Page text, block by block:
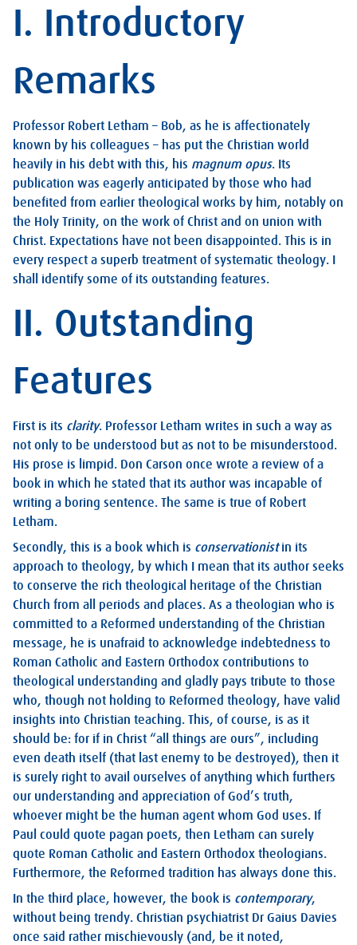
I. Introductory
Remarks
Professor Robert Letham – Bob, as he is affectionately
known by his colleagues – has put the Christian world
heavily in his debt with this, his magnum opus. Its
publication was eagerly anticipated by those who had
benefited from earlier theological works by him, notably on
the Holy Trinity, on the work of Christ and on union with
Christ. Expectations have not been disappointed. This is in
every respect a superb treatment of systematic theology. I
shall identify some of its outstanding features.
II. Outstanding
Features
First is its clarity. Professor Letham writes in such a way as
not only to be understood but as not to be misunderstood.
His prose is limpid. Don Carson once wrote a review of a
book in which he stated that its author was incapable of
writing a boring sentence. The same is true of Robert
Letham.
Secondly, this is a book which is conservationistin its
approach to theology, by which I mean that its author seeks
to conserve the rich theological heritage of the Christian
Church from all periods and places. As a theologian who is
committed to a Reformed understanding of the Christian
message, he is unafraid to acknowledge indebtedness to
Roman Catholic and Eastern Orthodox contributions to
theological understanding and gladly pays tribute to those
who, though not holding to Reformed theology, have valid
insights into Christian teaching. This, of course, is as it
should be: for if in Christ “all things are ours”, including
even death itself (that last enemy to be destroyed), then it
is surely right to avail ourselves of anything which furthers
our understanding and appreciation of God’s truth,
whoever might be the human agent whom God uses. If
Paul could quote pagan poets, then Letham can surely
quote Roman Catholic and Eastern Orthodox theologians.
Furthermore, the Reformed tradition has always done this.
In the third place, however, the book is contemporary,
without being trendy. Christian psychiatrist Dr Gaius Davies
once said rather mischievously (and, be it noted,